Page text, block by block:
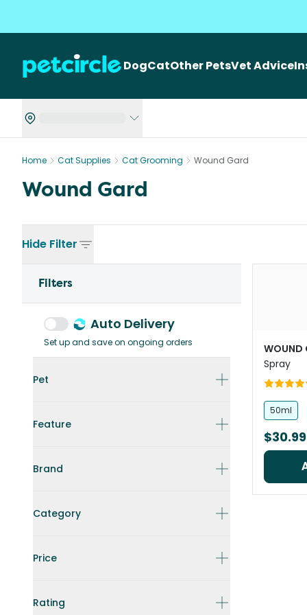
DogCatOther PetsVet Advice
Home Cat Supplies Cat Grooming Wound Gard
Wound Gard
Hide Filter
Filters
Auto Delivery
Set up and save on ongoing orders
Pet
Feature
Brand
Category
Price
Rating
WOUND
Spray
50ml
$30.99